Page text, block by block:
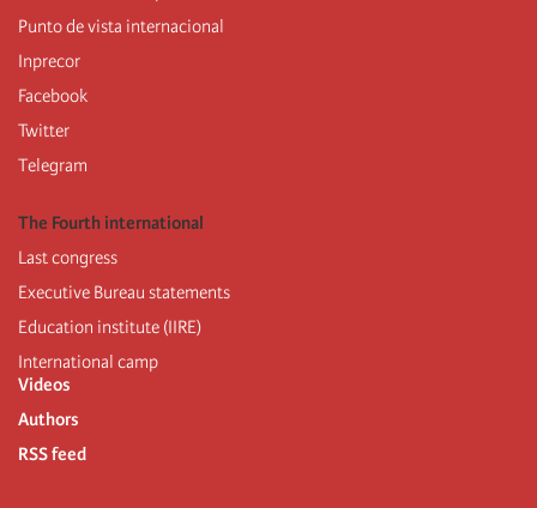
Punto de vista internacional
Inprecor
Facebook
Twitter
Telegram
The Fourth international
Last congress
Executive Bureau statements
Education institute (IIRE)
International camp
Videos
Authors
RSS feed